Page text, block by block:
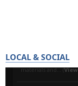
LOCAL & SOCIAL